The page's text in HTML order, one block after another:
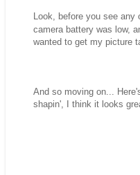
Look, before you see
camera battery was low,
wanted to get my picture
And so moving on...
shapin', I think it looks